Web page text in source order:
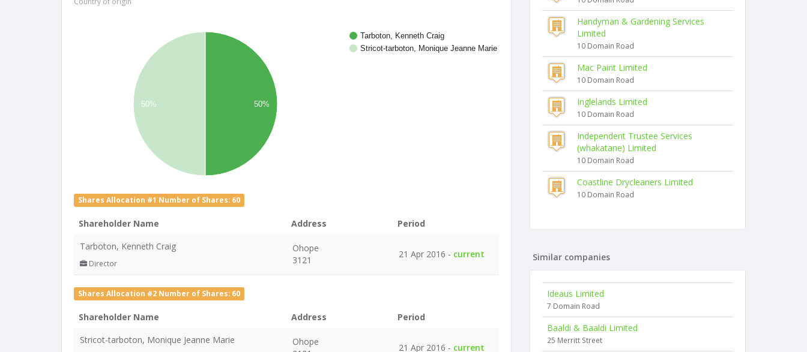
Tarboton, Kenneth Craig
Stricot-tarboton, Monique Jeanne Marie
50% 50%
Shares Allocation #1 Number of Shares: 60
Shareholder Name Address
Period
Tarboton, Kenneth Craig
Director
Ohope
3121
21 Apr 2016 - current
Shares Allocation #2 Number of Shares: 60
Shareholder Name Address
Period
Stricot-tarboton, Monique Jeanne Marie
Ohope
21 Apr 2016 - current
Handyman & Gardening Services
Limited
10 Domain Road
Mac Paint Limited
10 Domain Road
Inglelands Limited
10 Domain Road
Independent Trustee Services
(whakatane) Limited
10 Domain Road
Coastline Drycleaners Limited
10 Domain Road
Similar companies
Ideaus Limited
7 Domain Road
Baaldi & Baaldi Limited
25 Merritt Street